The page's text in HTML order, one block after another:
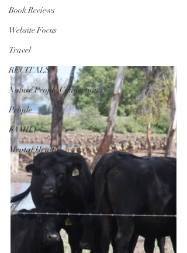
Book Reviews
Website Focus
Travel
RECITALS
Nature People Connection
People
FAMILY
Mental Health